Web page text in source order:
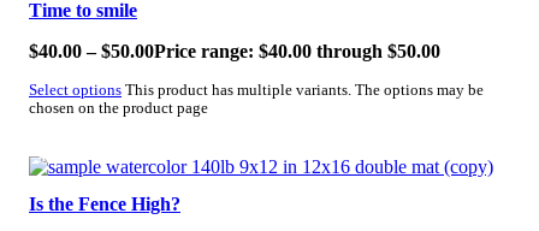
Time to smile
$40.00 – $50.00Price range: $40.00 through $50.00
Select options This product has multiple variants. The options may be
chosen on the product page
SALE!
Is the Fence High?